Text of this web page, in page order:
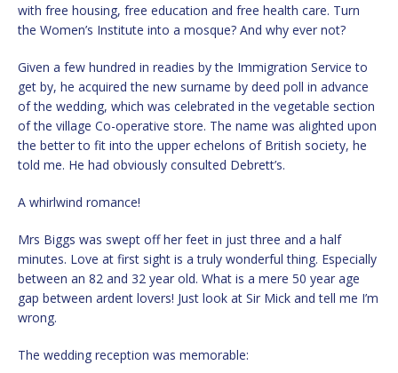
with free housing, free education and free health care. Turn
the Women’s Institute into a mosque? And why ever not?
Given a few hundred in readies by the Immigration Service to
get by, he acquired the new surname by deed poll in advance
of the wedding, which was celebrated in the vegetable section
of the village Co-operative store. The name was alighted upon
the better to fit into the upper echelons of British society, he
told me. He had obviously consulted Debrett’s.
A whirlwind romance!
Mrs Biggs was swept off her feet in just three and a half
minutes. Love at first sight is a truly wonderful thing. Especially
between an 82 and 32 year old. What is a mere 50 year age
gap between ardent lovers! Just look at Sir Mick and tell me I’m
wrong.
The wedding reception was memorable: